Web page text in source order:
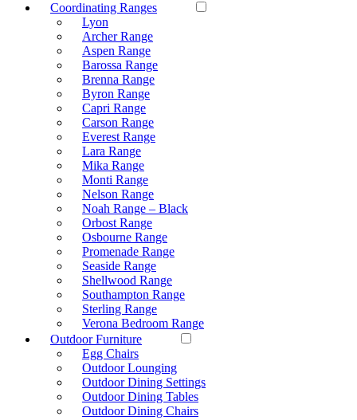
Coordinating Ranges
Lyon
Archer Range
Aspen Range
Barossa Range
Brenna Range
Byron Range
Capri Range
Carson Range
Everest Range
Lara Range
Mika Range
Monti Range
Nelson Range
Noah Range – Black
Orbost Range
Osbourne Range
Promenade Range
Seaside Range
Shellwood Range
Southampton Range
Sterling Range
Verona Bedroom Range
Outdoor Furniture
Egg Chairs
Outdoor Lounging
Outdoor Dining Settings
Outdoor Dining Tables
Outdoor Dining Chairs